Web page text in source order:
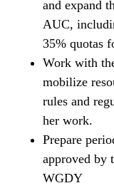
and expand
AUC,
35% quotas
Work with
mobilize
rules and
her work.
Prepare
approved by
WGDY